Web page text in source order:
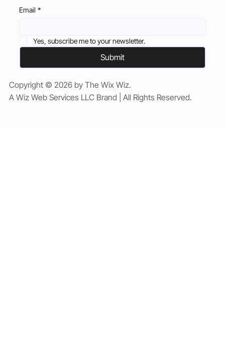
Email *
Yes, subscribe me to your newsletter.
Submit
Copyright © 2026 by The Wix Wiz.
A Wiz Web Services LLC Brand | All Rights Reserved.